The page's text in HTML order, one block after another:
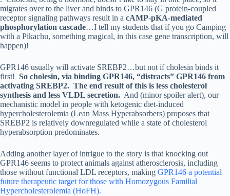
migrates over to the liver and binds to GPR146 (G protein-coupled
receptor signaling pathways result in a cAMP-pKA-mediated
phosphorylation cascade…I tell my students that if you go Camping
with a Pikachu, something magical, in this case gene transcription, will
happen)!
GPR146 usually will activate SREBP2…but not if cholesin binds it
first! So cholesin, via binding GPR146, “distracts” GPR146 from
activating SREBP2. The end result of this is less cholesterol
synthesis and less VLDL secretion. And (minor spoiler alert), our
mechanistic model in people with ketogenic diet-induced
hypercholesterolemia (Lean Mass Hyperabsorbers) proposes that
SREBP2 is relatively downregulated while a state of cholesterol
hyperabsorption predominates.
Adding another layer of intrigue to the story is that knocking out
GPR146 seems to protect animals against atherosclerosis, including
those without functional LDL receptors, making GPR146 a potential
future therapeutic target for those with Homozygous Familial
Hypercholesterolemia (HoFH).